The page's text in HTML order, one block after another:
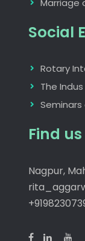
Marriage
Social
Rotary
The
Seminars
Find us
Nagpur,